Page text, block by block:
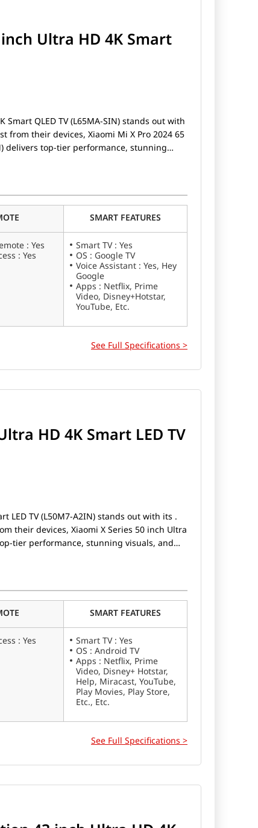
Ultra HD 4K Smart
Smart QLED TV (L65MA-SIN) stands out with
from their devices, Xiaomi Mi X Pro 2024 65
delivers top-tier performance, stunning
you're a gamer, a photography enthusiast,
: Yes
: Yes
SMART FEATURES
Smart TV : Yes
OS : Google TV
Voice Assistant : Yes, Hey
Google
Apps : Netflix, Prime
Video, Disney+Hotstar,
YouTube, Etc.
See Full Specifications >
HD 4K Smart LED TV
LED TV (L50M7-A2IN) stands out with its .
their devices, Xiaomi X Series 50 inch Ultra
tier performance, stunning visuals, and
a photography enthusiast, or someone
: Yes
SMART FEATURES
Smart TV : Yes
OS : Android TV
Apps : Netflix, Prime
Video, Disney+ Hotstar,
Help, Miracast, YouTube,
Play Movies, Play Store,
Etc., Etc.
See Full Specifications >